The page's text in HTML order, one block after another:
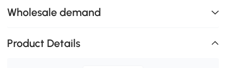
Wholesale demand
Product Details